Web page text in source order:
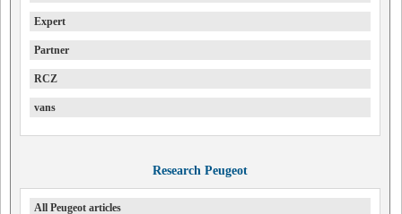
Expert
Partner
RCZ
vans
Research Peugeot
All Peugeot articles